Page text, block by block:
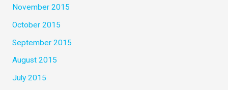
November 2015
October 2015
September 2015
August 2015
July 2015